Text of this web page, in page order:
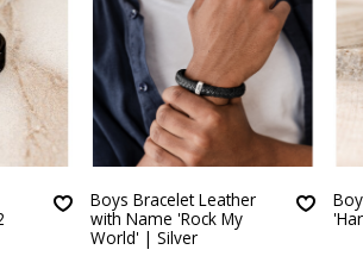
Boys Bracelet Leather
with Name 'Rock My
World' | Silver